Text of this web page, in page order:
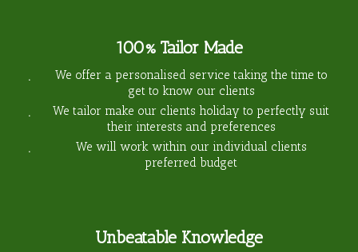
100% Tailor Made
We offer a personalised service taking the time to
get to know our clients
We tailor make our clients holiday to perfectly suit
their interests and preferences
We will work within our individual clients
preferred budget
Unbeatable Knowledge